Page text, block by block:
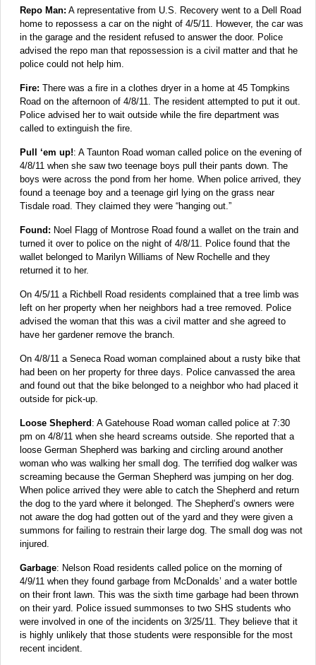
Repo Man: A representative from U.S. Recovery went to a Dell Road
home to repossess a car on the night of 4/5/11. However, the car was
in the garage and the resident refused to answer the door. Police
advised the repo man that repossession is a civil matter and that he
police could not help him.
Fire: There was a fire in a clothes dryer in a home at 45 Tompkins
Road on the afternoon of 4/8/11. The resident attempted to put it out.
Police advised her to wait outside while the fire department was
called to extinguish the fire.
Pull ‘em up!: A Taunton Road woman called police on the evening of
4/8/11 when she saw two teenage boys pull their pants down. The
boys were across the pond from her home. When police arrived, they
found a teenage boy and a teenage girl lying on the grass near
Tisdale road. They claimed they were “hanging out.”
Found: Noel Flagg of Montrose Road found a wallet on the train and
turned it over to police on the night of 4/8/11. Police found that the
wallet belonged to Marilyn Williams of New Rochelle and they
returned it to her.
On 4/5/11 a Richbell Road residents complained that a tree limb was
left on her property when her neighbors had a tree removed. Police
advised the woman that this was a civil matter and she agreed to
have her gardener remove the branch.
On 4/8/11 a Seneca Road woman complained about a rusty bike that
had been on her property for three days. Police canvassed the area
and found out that the bike belonged to a neighbor who had placed it
outside for pick-up.
Loose Shepherd : A Gatehouse Road woman called police at 7:30
pm on 4/8/11 when she heard screams outside. She reported that a
loose German Shepherd was barking and circling around another
woman who was walking her small dog. The terrified dog walker was
screaming because the German Shepherd was jumping on her dog.
When police arrived they were able to catch the Shepherd and return
the dog to the yard where it belonged. The Shepherd’s owners were
not aware the dog had gotten out of the yard and they were given a
summons for failing to restrain their large dog. The small dog was not
injured.
Garbage: Nelson Road residents called police on the morning of
4/9/11 when they found garbage from McDonalds’ and a water bottle
on their front lawn. This was the sixth time garbage had been thrown
on their yard. Police issued summonses to two SHS students who
were involved in one of the incidents on 3/25/11. They believe that it
is highly unlikely that those students were responsible for the most
recent incident.